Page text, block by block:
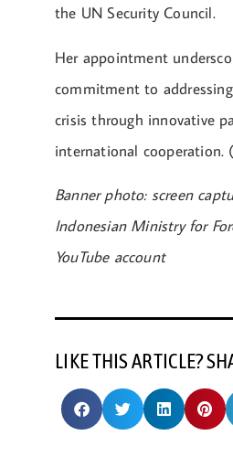
the UN Security Council.
Her appointment
commitment to
crisis through innovative
international cooperation.
Banner photo: screen
Indonesian Ministry for
YouTube account
LIKE THIS ARTICLE?